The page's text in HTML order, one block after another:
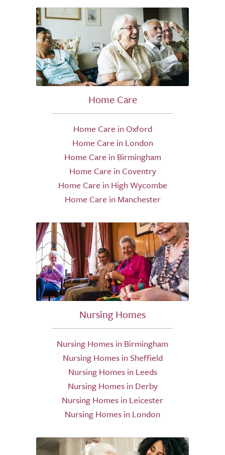
Home Care
Home Care in Oxford
Home Care in London
Home Care in Birmingham
Home Care in Coventry
Home Care in High Wycombe
Home Care in Manchester
Nursing Homes
Nursing Homes in Birmingham
Nursing Homes in Sheffield
Nursing Homes in Leeds
Nursing Homes in Derby
Nursing Homes in Leicester
Nursing Homes in London